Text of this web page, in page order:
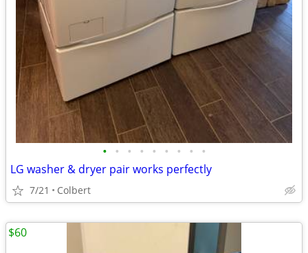
• • • • • • • • •
LG washer & dryer pair works perfectly
7/21 Colbert
$60